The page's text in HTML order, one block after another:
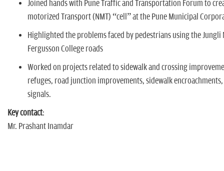
Joined hands with Pune Traffic and Transportation Forum to
motorized Transport (NMT) “cell” at the Pune Municipal
Highlighted the problems faced by pedestrians using the Jungli
Fergusson College roads
Worked on projects related to sidewalk and crossing
refuges, road junction improvements, sidewalk
signals.
Key contact:
Mr. Prashant Inamdar